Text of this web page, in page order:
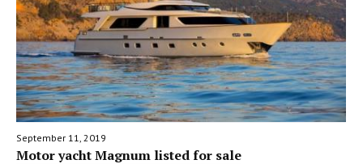
September 11, 2019
Motor yacht Magnum listed for sale